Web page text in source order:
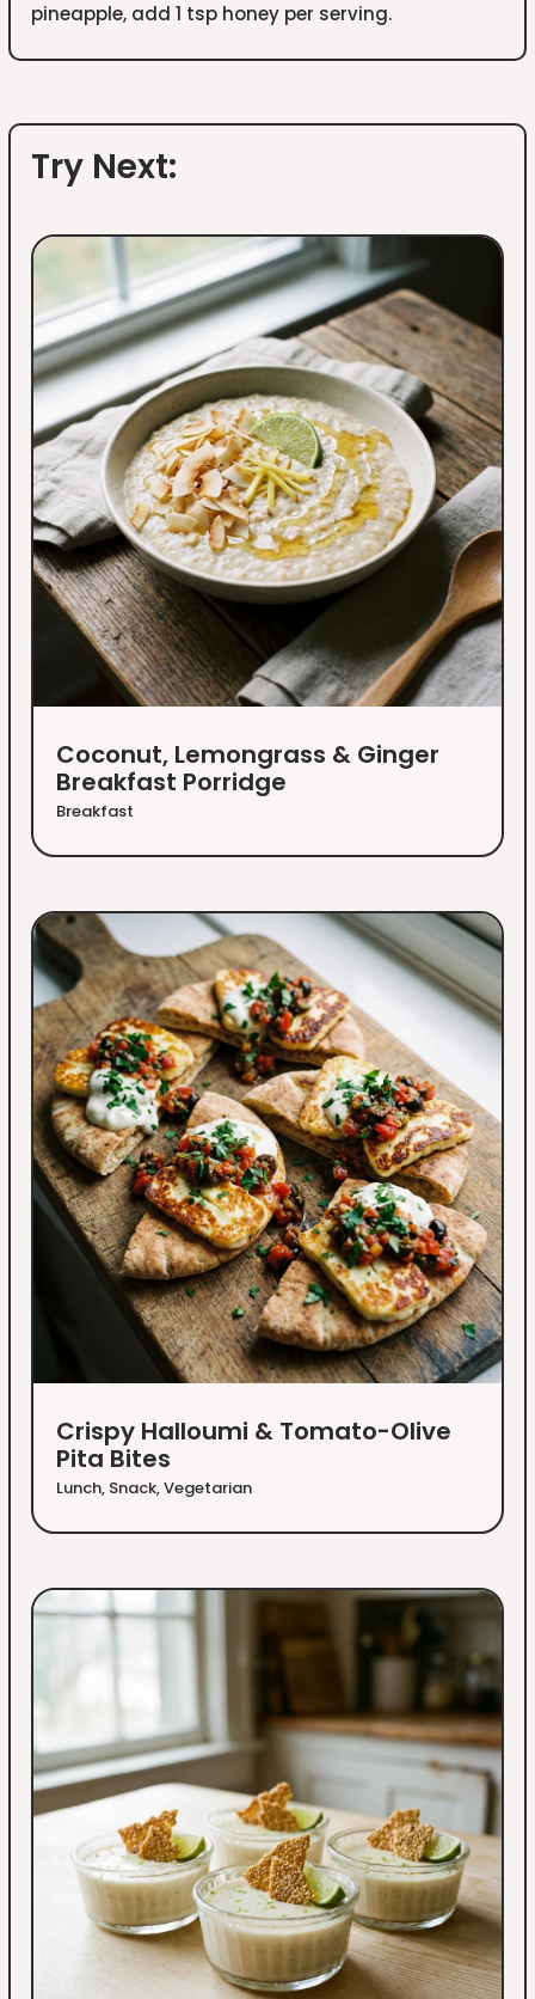
pineapple, add 1 tsp honey per serving.
Try Next:
Coconut, Lemongrass & Ginger
Breakfast Porridge
Breakfast
Crispy Halloumi & Tomato-Olive
Pita Bites
Lunch, Snack,Vegetarian